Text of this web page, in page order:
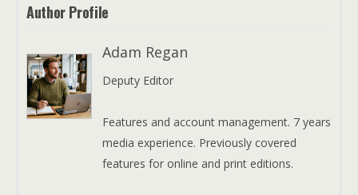
Author Profile
Adam Regan
Deputy Editor
Features and account management. 7 years
media experience. Previously covered
features for online and print editions.